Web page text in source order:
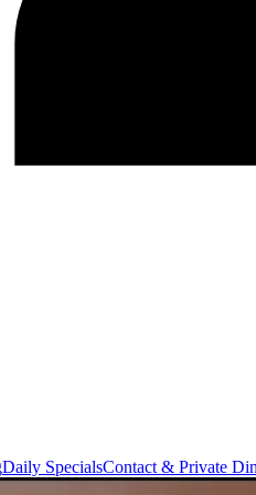
Daily SpecialsContact & Private